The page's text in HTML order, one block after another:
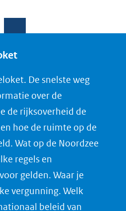
n
o
a
d
P
D
F
De snelste weg
over de
de rijksoverheid de
hoe de ruimte op de
Wat op de Noordzee
regels en
gelden. Waar je
vergunning. Welk
beleid van